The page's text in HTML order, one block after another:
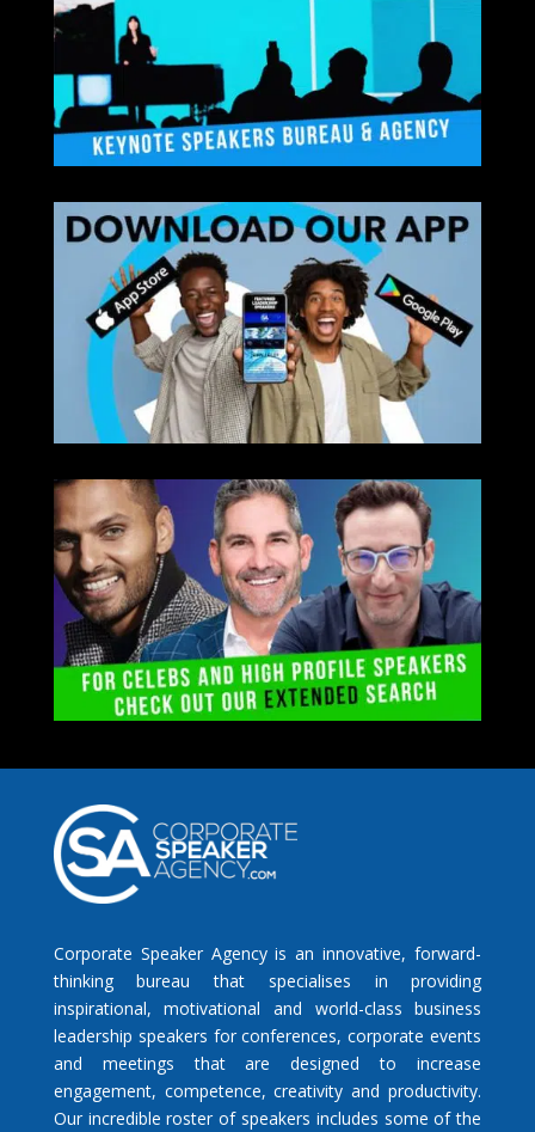
Corporate Speaker Agency is an innovative, forward-
thinking bureau that specialises in providing
inspirational, motivational and world-class business
leadership speakers for conferences, corporate events
and meetings that are designed to increase
engagement, competence, creativity and productivity.
Our incredible roster of speakers includes some of the